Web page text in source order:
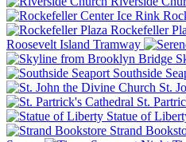
Rockefeller
Roosevelt Island Tramway
Southside
St.
St.
Statue of
Strand